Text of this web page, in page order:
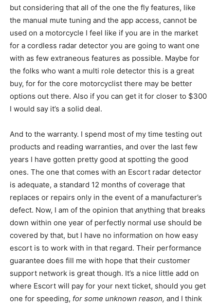
but considering that all of the one the fly features, like
the manual mute tuning and the app access, cannot be
used on a motorcycle I feel like if you are in the market
for a cordless radar detector you are going to want one
with as few extraneous features as possible. Maybe for
the folks who want a multi role detector this is a great
buy, for for the core motorcyclist there may be better
options out there. Also if you can get it for closer to $300
I would say it’s a solid deal.
And to the warranty. I spend most of my time testing out
products and reading warranties, and over the last few
years I have gotten pretty good at spotting the good
ones. The one that comes with an Escort radar detector
is adequate, a standard 12 months of coverage that
replaces or repairs only in the event of a manufacturer’s
defect. Now, I am of the opinion that anything that breaks
down within one year of perfectly normal use should be
covered by that, but I have no information on how easy
escort is to work with in that regard. Their performance
guarantee does fill me with hope that their customer
support network is great though. It’s a nice little add on
where Escort will pay for your next ticket, should you get
one for speeding, for some unknown reason, and I think